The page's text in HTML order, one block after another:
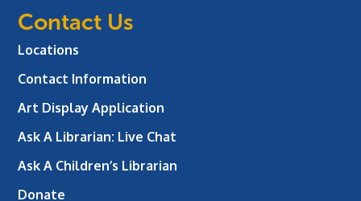
Contact Us
Locations
Contact Information
Art Display Application
Ask A Librarian: Live Chat
Ask A Children’s Librarian
Donate